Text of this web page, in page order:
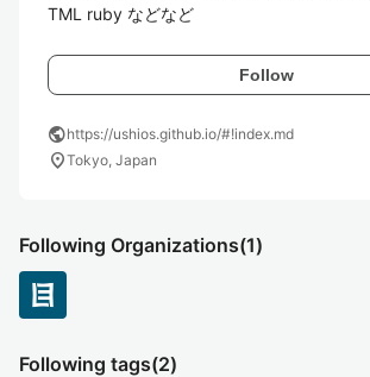
TML ruby などなど
Follow
publichttps://ushios.github.io/#!index.md
location_onTokyo, Japan
Following Organizations(1)
Following tags(2)